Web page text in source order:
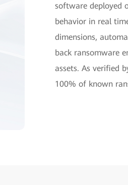
software deployed
behavior in real
dimensions,
back ransomware
assets. As verified
100% of known